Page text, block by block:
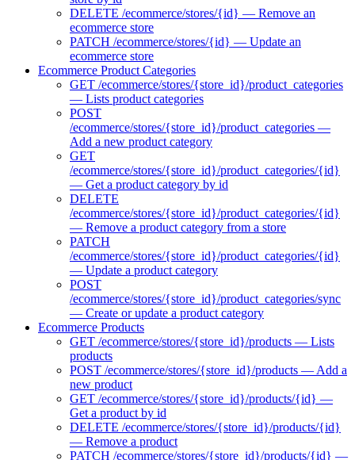
DELETE /ecommerce/stores/{id} — Remove an
ecommerce store
PATCH /ecommerce/stores/{id} — Update an
ecommerce store
Ecommerce Product Categories
GET /ecommerce/stores/{store_id}/product_categories
— Lists product categories
POST
/ecommerce/stores/{store_id}/product_categories —
Add a new product category
GET
/ecommerce/stores/{store_id}/product_categories/{id}
— Get a product category by id
DELETE
/ecommerce/stores/{store_id}/product_categories/{id}
— Remove a product category from a store
PATCH
/ecommerce/stores/{store_id}/product_categories/{id}
— Update a product category
POST
/ecommerce/stores/{store_id}/product_categories/sync
— Create or update a product category
Ecommerce Products
GET /ecommerce/stores/{store_id}/products — Lists
products
POST /ecommerce/stores/{store_id}/products — Add a
new product
GET /ecommerce/stores/{store_id}/products/{id} —
Get a product by id
DELETE /ecommerce/stores/{store_id}/products/{id}
— Remove a product
PATCH /ecommerce/stores/{store_id}/products/{id} —